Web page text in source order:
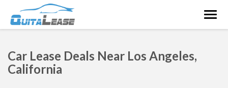
Car Lease Deals Near Los Angeles,
California